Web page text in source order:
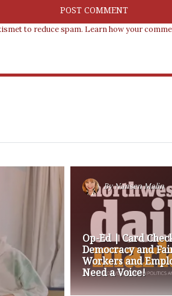
to reduce spam. Learn how your
ByNansen Malin
Op-Ed | Card
Democracy and
Workers and
Need a Voice!